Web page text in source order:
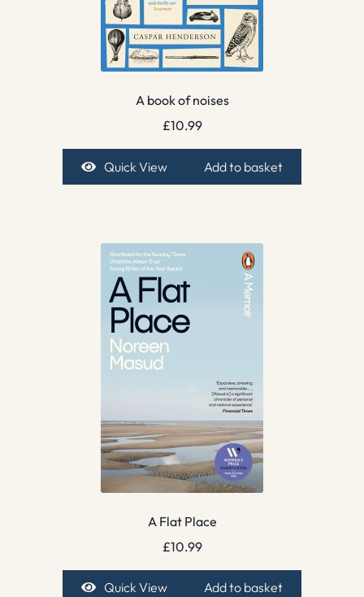
A book of noises
£10.99
Quick View Add to basket
A Flat Place
£10.99
Quick View Add to basket